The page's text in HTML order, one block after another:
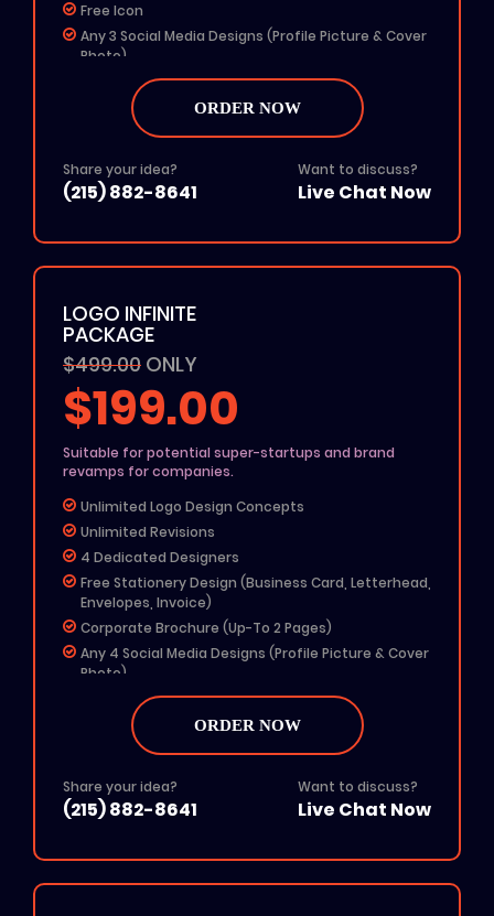
Free Icon
Any 3 Social Media Designs (Profile Picture & Cover
Photo)
Free Color Options
Free Grayscale Format
24 To 48 Hours TAT
All File Formats (Ai, PSD, EPS, PNG, JPG, PDF)
Add on: $50 for Rush Delivery
100% Satisfaction Guarantee
ORDER NOW
Share your idea?
(215) 882-8641
Want to discuss?
Live Chat Now
LOGO INFINITE
PACKAGE
$499.00 ONLY
$199.00
Suitable for potential super-startups and brand
revamps for companies.
Unlimited Logo Design Concepts
Unlimited Revisions
4 Dedicated Designers
Free Stationery Design (Business Card, Letterhead,
Envelopes, Invoice)
Corporate Brochure (Up-To 2 Pages)
Any 4 Social Media Designs (Profile Picture & Cover
Photo)
MS Word Letterhead
Free Color Options
Free Grayscale Format
24 To 48 Hours TAT
$50 Off On Website Order
ORDER NOW
Share your idea?
(215) 882-8641
Want to discuss?
Live Chat Now